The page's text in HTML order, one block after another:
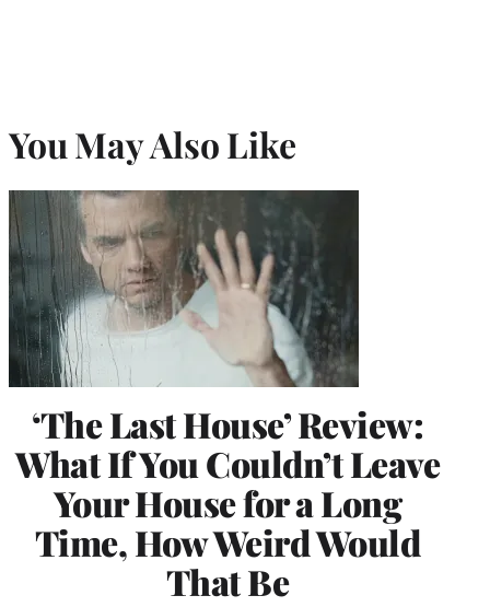
You May Also Like
‘The Last House’ Review:
What If You Couldn’t Leave
Your House for a Long
Time, How Weird Would
That Be